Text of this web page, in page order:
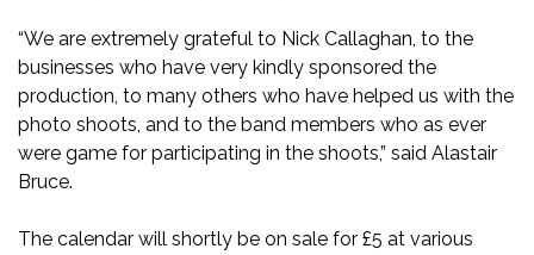
“We are extremely grateful to Nick Callaghan, to the
businesses who have very kindly sponsored the
production, to many others who have helped us with the
photo shoots, and to the band members who as ever
were game for participating in the shoots,” said Alastair
Bruce.
The calendar will shortly be on sale for £5 at various